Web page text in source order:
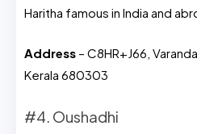
Haritha famous in India and
Address – C8HR+J66,
Kerala 680303
#4. Oushadhi